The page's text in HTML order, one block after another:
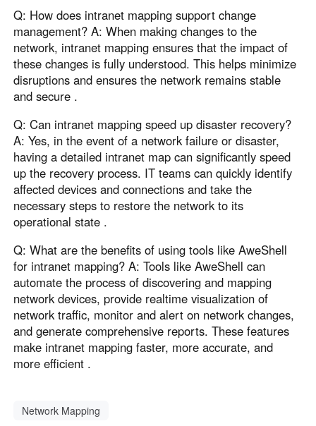
Q: How does intranet mapping support change
management? A: When making changes to the
network, intranet mapping ensures that the impact of
these changes is fully understood. This helps minimize
disruptions and ensures the network remains stable
and secure .
Q: Can intranet mapping speed up disaster recovery?
A: Yes, in the event of a network failure or disaster,
having a detailed intranet map can significantly speed
up the recovery process. IT teams can quickly identify
affected devices and connections and take the
necessary steps to restore the network to its
operational state .
Q: What are the benefits of using tools like AweShell
for intranet mapping? A: Tools like AweShell can
automate the process of discovering and mapping
network devices, provide realtime visualization of
network traffic, monitor and alert on network changes,
and generate comprehensive reports. These features
make intranet mapping faster, more accurate, and
more efficient .
Network Mapping